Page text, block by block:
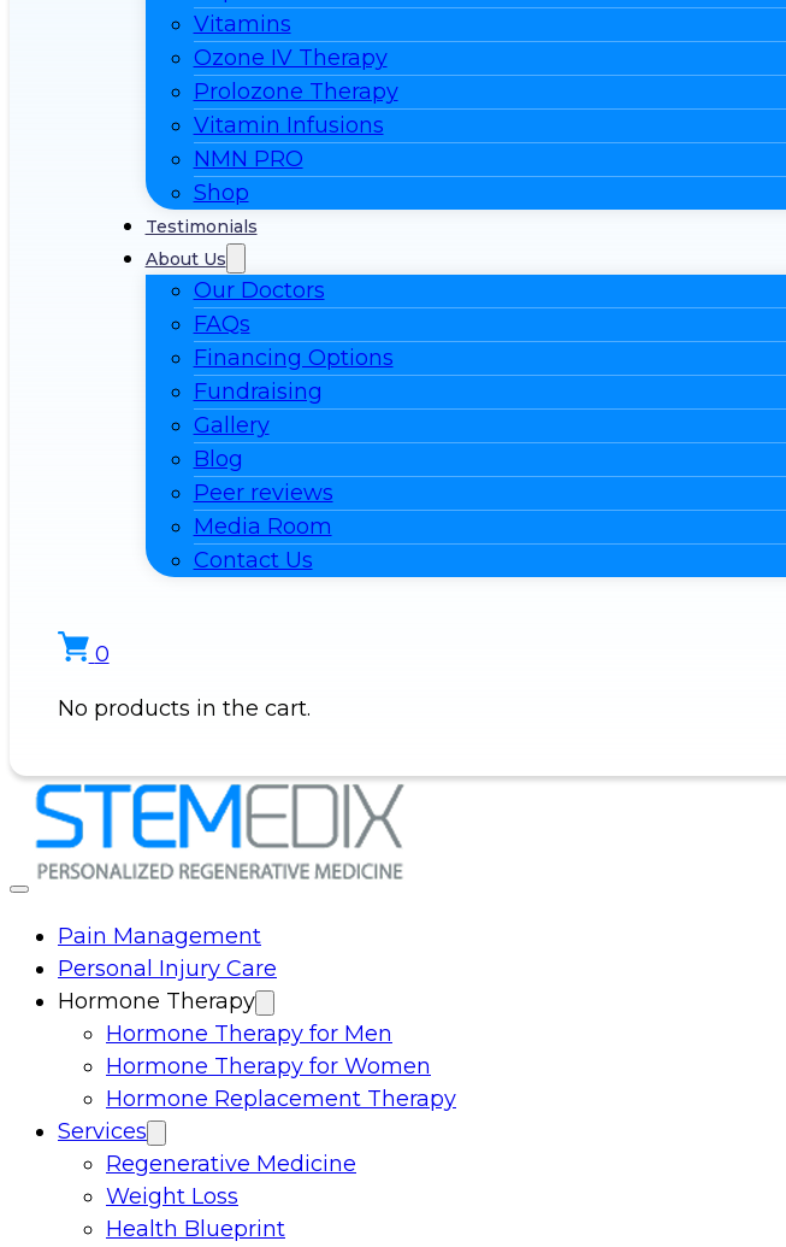
Vitamins
Ozone IV Therapy
Prolozone Therapy
Vitamin Infusions
NMN PRO
Shop
Testimonials
About Us
Our Doctors
FAQs
Financing Options
Fundraising
Gallery
Blog
Peer reviews
Media Room
Contact Us
0
No products in the cart.
Pain Management
Personal Injury Care
Hormone Therapy
Hormone Therapy for Men
Hormone Therapy for Women
Hormone Replacement Therapy
Services
Regenerative Medicine
Weight Loss
Health Blueprint